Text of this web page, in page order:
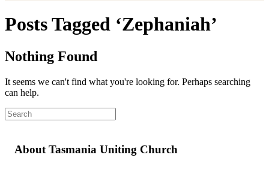
Posts Tagged ‘Zephaniah’
Nothing Found
It seems we can't find what you're looking for. Perhaps searching
can help.
About Tasmania Uniting Church